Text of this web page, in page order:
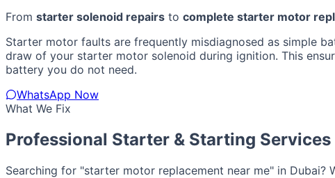
From starter solenoid repairs to complete starter motor
Starter motor faults are frequently misdiagnosed as simple
draw of your starter motor solenoid during ignition. This
battery you do not need.
WhatsApp Now
What We Fix
Professional Starter & Starting Services
Searching for "starter motor replacement near me" in